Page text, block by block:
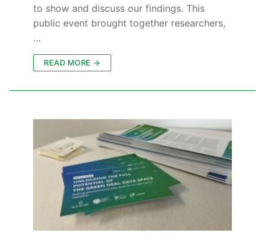
to show and discuss our findings. This
public event brought together researchers,
…
READ MORE →